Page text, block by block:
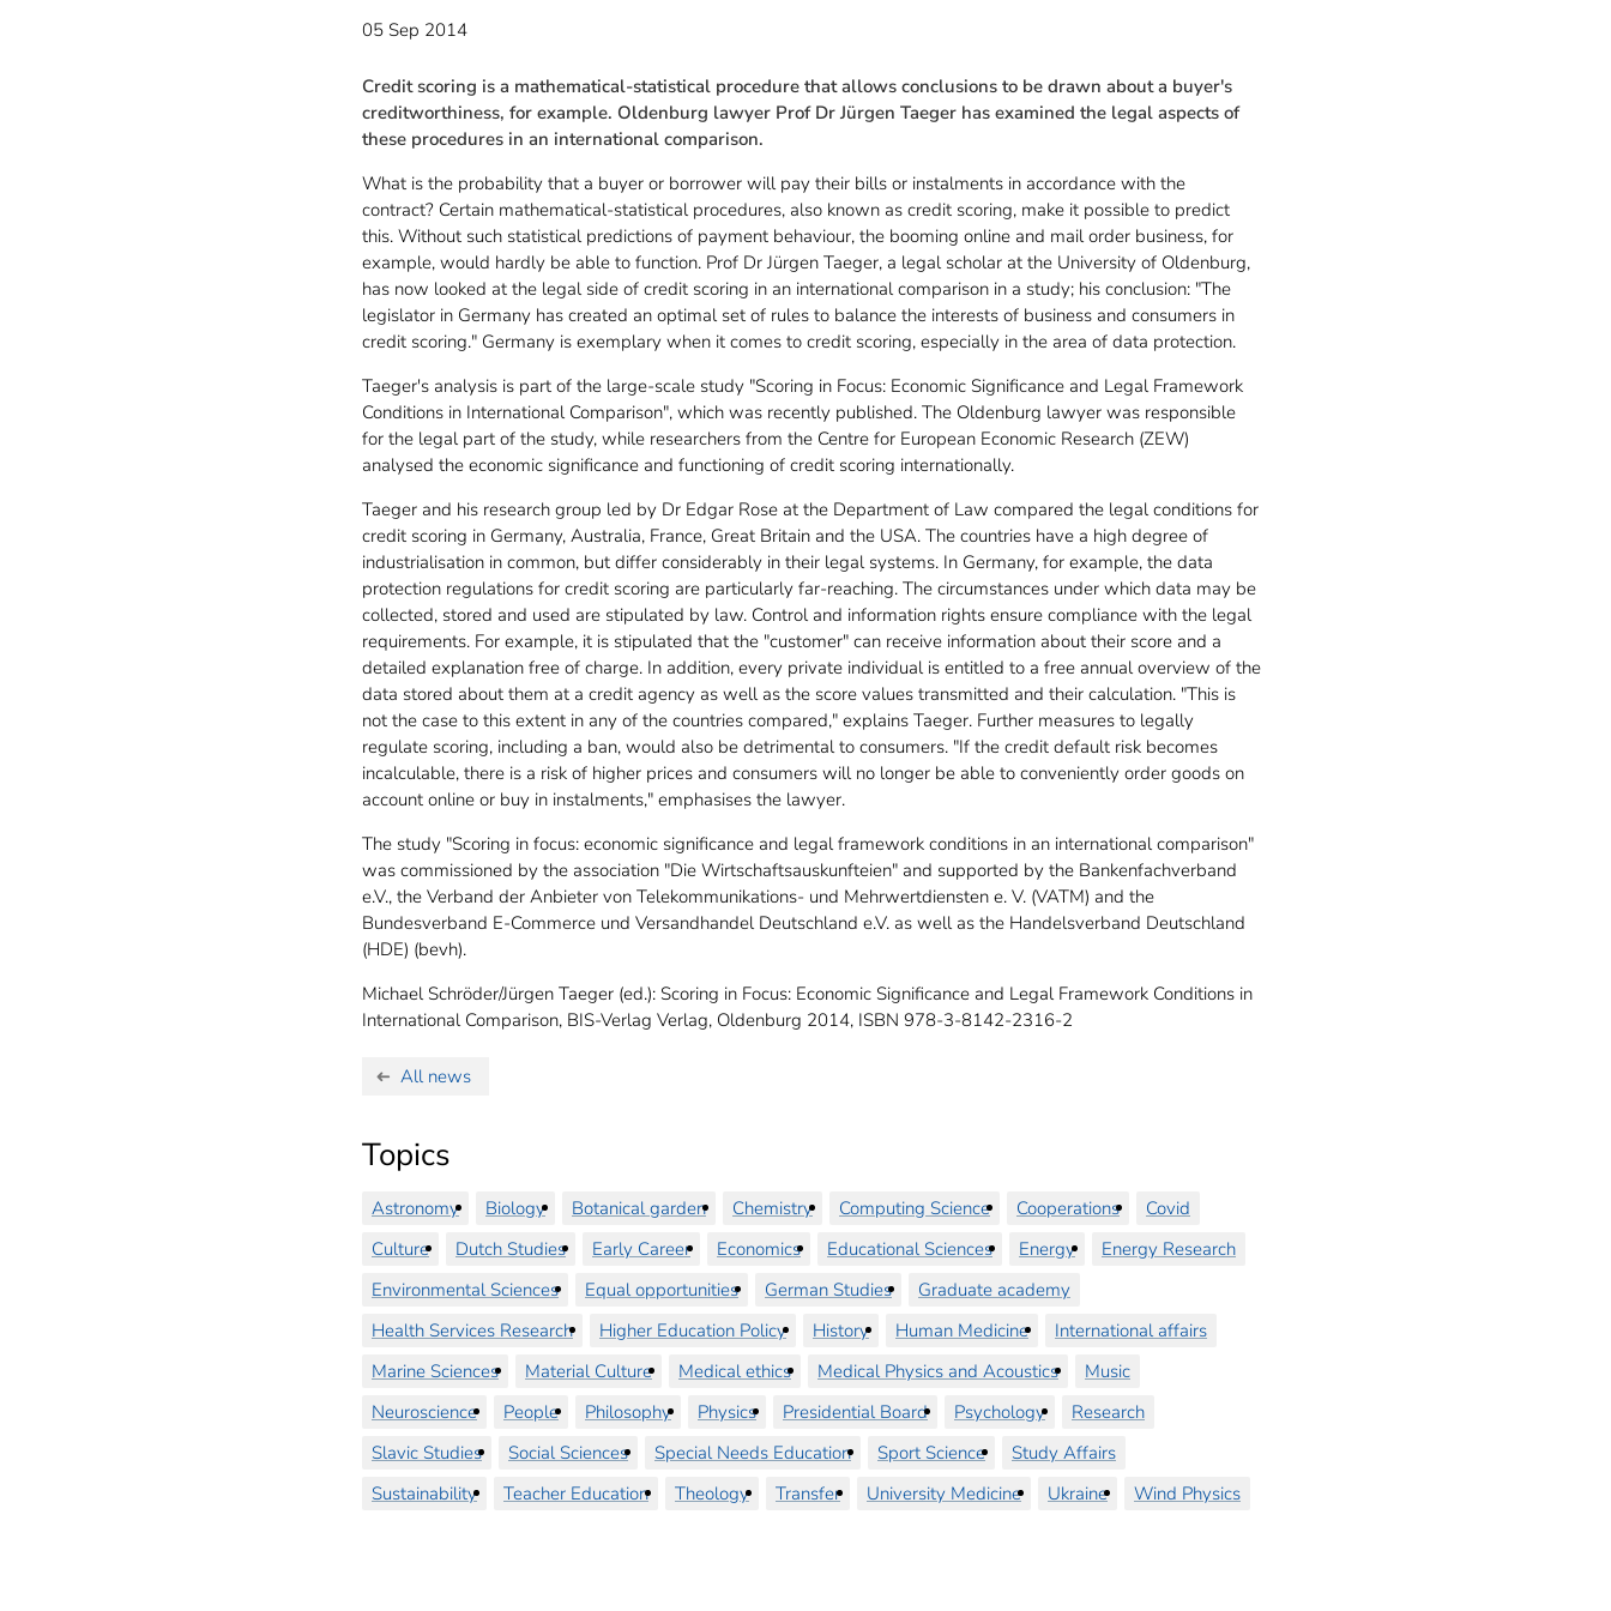
05 Sep 2014
Credit scoring is a mathematical-statistical procedure that allows conclusions to be drawn about a buyer's
creditworthiness, for example. Oldenburg lawyer Prof Dr Jürgen Taeger has examined the legal aspects of
these procedures in an international comparison.
What is the probability that a buyer or borrower will pay their bills or instalments in accordance with the
contract? Certain mathematical-statistical procedures, also known as credit scoring, make it possible to predict
this. Without such statistical predictions of payment behaviour, the booming online and mail order business, for
example, would hardly be able to function. Prof Dr Jürgen Taeger, a legal scholar at the University of Oldenburg,
has now looked at the legal side of credit scoring in an international comparison in a study; his conclusion: "The
legislator in Germany has created an optimal set of rules to balance the interests of business and consumers in
credit scoring." Germany is exemplary when it comes to credit scoring, especially in the area of data protection.
Taeger's analysis is part of the large-scale study "Scoring in Focus: Economic Significance and Legal Framework
Conditions in International Comparison", which was recently published. The Oldenburg lawyer was responsible
for the legal part of the study, while researchers from the Centre for European Economic Research (ZEW)
analysed the economic significance and functioning of credit scoring internationally.
Taeger and his research group led by Dr Edgar Rose at the Department of Law compared the legal conditions for
credit scoring in Germany, Australia, France, Great Britain and the USA. The countries have a high degree of
industrialisation in common, but differ considerably in their legal systems. In Germany, for example, the data
protection regulations for credit scoring are particularly far-reaching. The circumstances under which data may be
collected, stored and used are stipulated by law. Control and information rights ensure compliance with the legal
requirements. For example, it is stipulated that the "customer" can receive information about their score and a
detailed explanation free of charge. In addition, every private individual is entitled to a free annual overview of the
data stored about them at a credit agency as well as the score values transmitted and their calculation. "This is
not the case to this extent in any of the countries compared," explains Taeger. Further measures to legally
regulate scoring, including a ban, would also be detrimental to consumers. "If the credit default risk becomes
incalculable, there is a risk of higher prices and consumers will no longer be able to conveniently order goods on
account online or buy in instalments," emphasises the lawyer.
The study "Scoring in focus: economic significance and legal framework conditions in an international comparison"
was commissioned by the association "Die Wirtschaftsauskunfteien" and supported by the Bankenfachverband
e.V., the Verband der Anbieter von Telekommunikations- und Mehrwertdiensten e. V. (VATM) and the
Bundesverband E-Commerce und Versandhandel Deutschland e.V. as well as the Handelsverband Deutschland
(HDE) (bevh).
Michael Schröder/Jürgen Taeger (ed.): Scoring in Focus: Economic Significance and Legal Framework Conditions in
International Comparison, BIS-Verlag Verlag, Oldenburg 2014, ISBN 978-3-8142-2316-2
All news
Topics
Astronomy Biology Botanical garden Chemistry Computing Science Cooperations
Covid
Culture
Dutch Studies Early Career Economics Educational Sciences Energy
Energy Research
Environmental Sciences
Equal opportunities German Studies
Graduate academy
Health Services Research
Higher Education Policy History Human Medicine
International affairs
Marine Sciences
Material Culture Medical ethics Medical Physics and Acoustics
Music
Neuroscience
People Philosophy Physics Presidential Board Psychology
Research
Slavic Studies
Social Sciences Special Needs Education Sport Science
Study Affairs
Sustainability
Teacher Education Theology Transfer University Medicine Ukraine Wind Physics